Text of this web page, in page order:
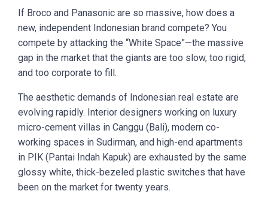
If Broco and Panasonic are so massive, how does a
new, independent Indonesian brand compete? You
compete by attacking the “White Space”—the massive
gap in the market that the giants are too slow, too rigid,
and too corporate to fill.
The aesthetic demands of Indonesian real estate are
evolving rapidly. Interior designers working on luxury
micro-cement villas in Canggu (Bali), modern co-
working spaces in Sudirman, and high-end apartments
in PIK (Pantai Indah Kapuk) are exhausted by the same
glossy white, thick-bezeled plastic switches that have
been on the market for twenty years.